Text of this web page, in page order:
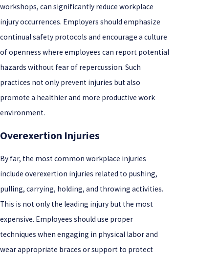
workshops, can significantly reduce workplace
injury occurrences. Employers should emphasize
continual safety protocols and encourage a culture
of openness where employees can report potential
hazards without fear of repercussion. Such
practices not only prevent injuries but also
promote a healthier and more productive work
environment.
Overexertion Injuries
By far, the most common workplace injuries
include overexertion injuries related to pushing,
pulling, carrying, holding, and throwing activities.
This is not only the leading injury but the most
expensive. Employees should use proper
techniques when engaging in physical labor and
wear appropriate braces or support to protect